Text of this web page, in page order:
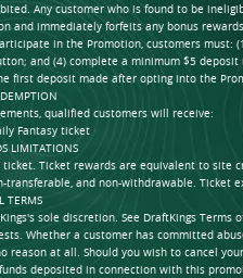
Any customer who is found to be
immediately forfeits any bonus
in the Promotion, customers must:
and (4) complete a minimum $5
first deposit made after opting into the
qualified customers will receive:
Fantasy ticket
LIMITATIONS
Ticket rewards are equivalent to site
and non-withdrawable. Ticket
TERMS
sole discretion. See DraftKings
Whether a customer has committed
reason at all. Should you wish to cancel
deposited in connection with this